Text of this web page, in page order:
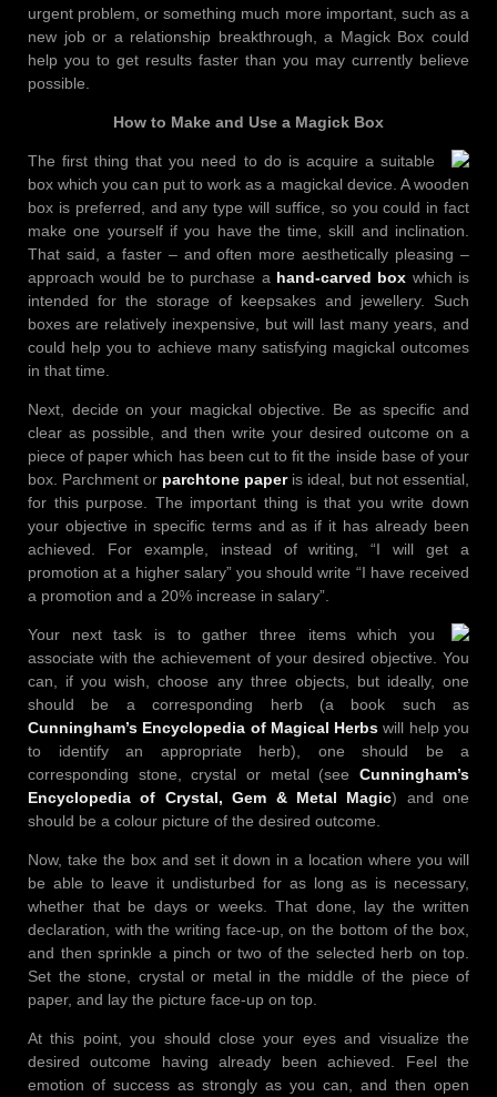
urgent problem, or something much more important, such as a
new job or a relationship breakthrough, a Magick Box could
help you to get results faster than you may currently believe
possible.
How to Make and Use a Magick Box
The first thing that you need to do is acquire a suitable
box which you can put to work as a magickal device. A wooden
box is preferred, and any type will suffice, so you could in fact
make one yourself if you have the time, skill and inclination.
That said, a faster – and often more aesthetically pleasing –
approach would be to purchase a hand-carved box which is
intended for the storage of keepsakes and jewellery. Such
boxes are relatively inexpensive, but will last many years, and
could help you to achieve many satisfying magickal outcomes
in that time.
Next, decide on your magickal objective. Be as specific and
clear as possible, and then write your desired outcome on a
piece of paper which has been cut to fit the inside base of your
box. Parchment or parchtone paperis ideal, but not essential,
for this purpose. The important thing is that you write down
your objective in specific terms and as if it has already been
achieved. For example, instead of writing, “I will get a
promotion at a higher salary” you should write “I have received
a promotion and a 20% increase in salary”.
Your next task is to gather three items which you
associate with the achievement of your desired objective. You
can, if you wish, choose any three objects, but ideally, one
should be a corresponding herb (a book such as
Cunningham’s Encyclopedia of Magical Herbs will help you
to identify an appropriate herb), one should be a
corresponding stone, crystal or metal (see Cunningham’s
Encyclopedia of Crystal, Gem & Metal Magic) and one
should be a colour picture of the desired outcome.
Now, take the box and set it down in a location where you will
be able to leave it undisturbed for as long as is necessary,
whether that be days or weeks. That done, lay the written
declaration, with the writing face-up, on the bottom of the box,
and then sprinkle a pinch or two of the selected herb on top.
Set the stone, crystal or metal in the middle of the piece of
paper, and lay the picture face-up on top.
At this point, you should close your eyes and visualize the
desired outcome having already been achieved. Feel the
emotion of success as strongly as you can, and then open